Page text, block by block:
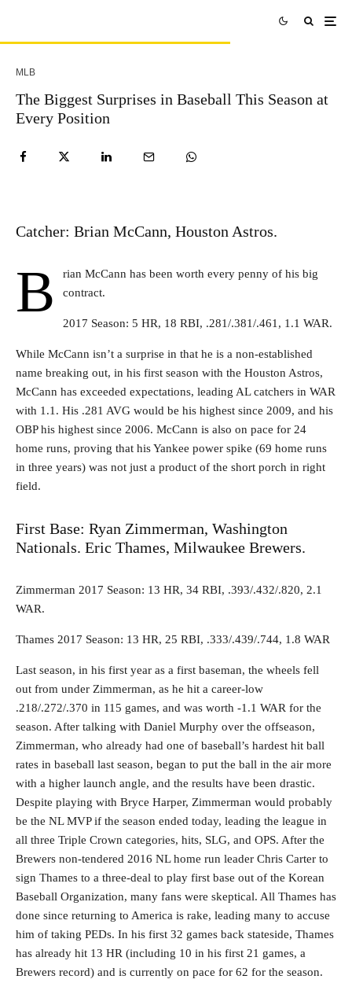
MLB
The Biggest Surprises in Baseball This Season at
Every Position
Catcher: Brian McCann, Houston Astros.
B
rian McCann has been worth every penny of his big
contract.
2017 Season: 5 HR, 18 RBI, .281/.381/.461, 1.1 WAR.
While McCann isn’t a surprise in that he is a non-established
name breaking out, in his first season with the Houston Astros,
McCann has exceeded expectations, leading AL catchers in WAR
with 1.1. His .281 AVG would be his highest since 2009, and his
OBP his highest since 2006. McCann is also on pace for 24
home runs, proving that his Yankee power spike (69 home runs
in three years) was not just a product of the short porch in right
field.
First Base: Ryan Zimmerman, Washington
Nationals. Eric Thames, Milwaukee Brewers.
Zimmerman 2017 Season: 13 HR, 34 RBI, .393/.432/.820, 2.1
WAR.
Thames 2017 Season: 13 HR, 25 RBI, .333/.439/.744, 1.8 WAR
Last season, in his first year as a first baseman, the wheels fell
out from under Zimmerman, as he hit a career-low
.218/.272/.370 in 115 games, and was worth -1.1 WAR for the
season. After talking with Daniel Murphy over the offseason,
Zimmerman, who already had one of baseball’s hardest hit ball
rates in baseball last season, began to put the ball in the air more
with a higher launch angle, and the results have been drastic.
Despite playing with Bryce Harper, Zimmerman would probably
be the NL MVP if the season ended today, leading the league in
all three Triple Crown categories, hits, SLG, and OPS. After the
Brewers non-tendered 2016 NL home run leader Chris Carter to
sign Thames to a three-deal to play first base out of the Korean
Baseball Organization, many fans were skeptical. All Thames has
done since returning to America is rake, leading many to accuse
him of taking PEDs. In his first 32 games back stateside, Thames
has already hit 13 HR (including 10 in his first 21 games, a
Brewers record) and is currently on pace for 62 for the season.